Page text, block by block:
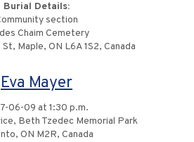
Burial Details:
section
Chaim Cemetery
Maple, ON L6A 1S2, Canada
Eva Mayer
06-09 at 1:30 p.m.
Beth Tzedec Memorial Park
ON M2R, Canada